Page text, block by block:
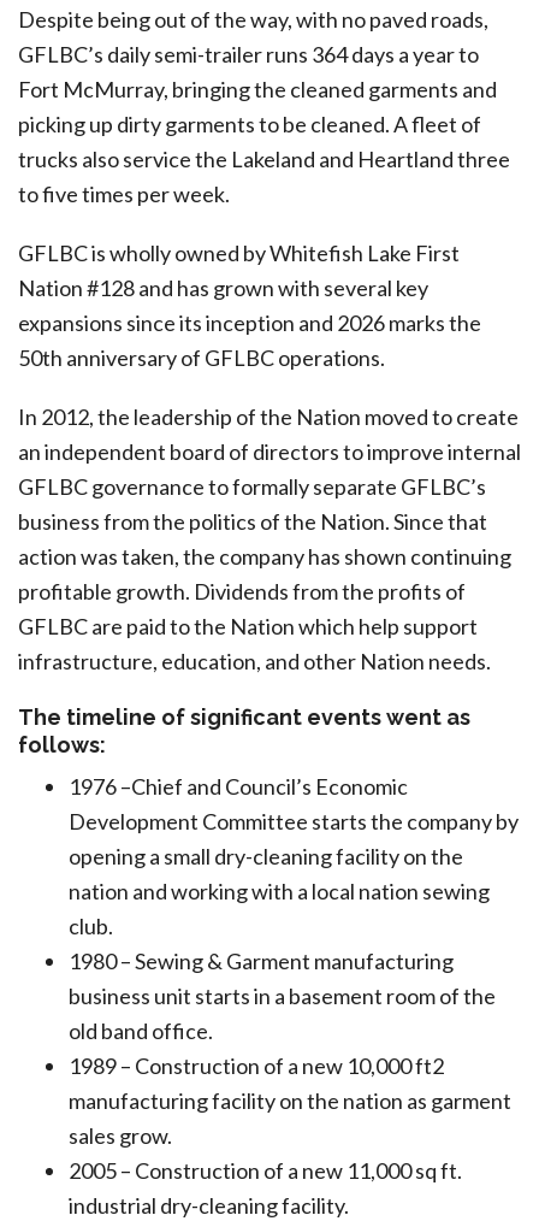
Despite being out of the way, with no paved roads,
GFLBC’s daily semi-trailer runs 364 days a year to
Fort McMurray, bringing the cleaned garments and
picking up dirty garments to be cleaned. A fleet of
trucks also service the Lakeland and Heartland three
to five times per week.
GFLBC is wholly owned by Whitefish Lake First
Nation #128 and has grown with several key
expansions since its inception and 2026 marks the
50th anniversary of GFLBC operations.
In 2012, the leadership of the Nation moved to create
an independent board of directors to improve internal
GFLBC governance to formally separate GFLBC’s
business from the politics of the Nation. Since that
action was taken, the company has shown continuing
profitable growth. Dividends from the profits of
GFLBC are paid to the Nation which help support
infrastructure, education, and other Nation needs.
The timeline of significant events went as
follows:
1976 –Chief and Council’s Economic
Development Committee starts the company by
opening a small dry-cleaning facility on the
nation and working with a local nation sewing
club.
1980 – Sewing & Garment manufacturing
business unit starts in a basement room of the
old band office.
1989 – Construction of a new 10,000 ft2
manufacturing facility on the nation as garment
sales grow.
2005 – Construction of a new 11,000 sq ft.
industrial dry-cleaning facility.